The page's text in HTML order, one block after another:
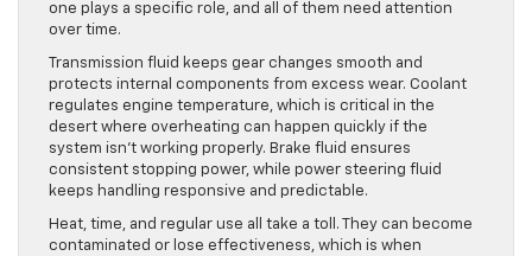
one plays a specific role, and all of them need attention
over time.
Transmission fluid keeps gear changes smooth and
protects internal components from excess wear. Coolant
regulates engine temperature, which is critical in the
desert where overheating can happen quickly if the
system isn’t working properly. Brake fluid ensures
consistent stopping power, while power steering fluid
keeps handling responsive and predictable.
Heat, time, and regular use all take a toll. They can become
contaminated or lose effectiveness, which is when